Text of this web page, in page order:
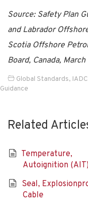
Source: Safety Plan
and Labrador
Scotia Offshore
Board, Canada, March
Global Standards,
Guidance
Related
Temperature,
Autoignition (AIT)
Seal,
Cable